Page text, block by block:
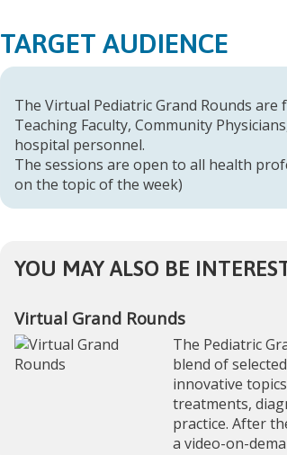
TARGET AUDIENCE
The Virtual Pediatric Grand Rounds are
Teaching Faculty, Community
hospital personnel.
The sessions are open to all health
on the topic of the week)
YOU MAY ALSO BE
Virtual Grand Rounds
The Pediatric
blend of
innovative
treatments,
practice. After
a video-on-